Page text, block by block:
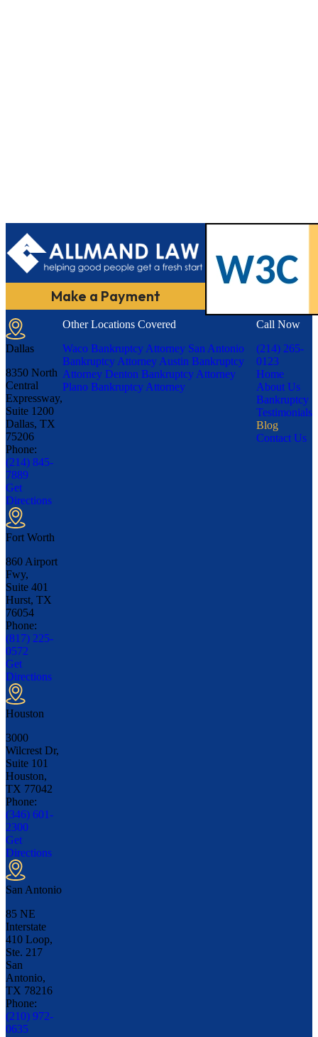
Make a Payment
Dallas
8350 North
Central
Expressway,
Suite 1200
Dallas, TX
75206
Phone:
(214) 845-
7889
Get
Directions
Fort Worth
860 Airport
Fwy,
Suite 401
Hurst, TX
76054
Phone:
(817) 225-
0572
Get
Directions
Houston
3000
Wilcrest Dr,
Suite 101
Houston,
TX 77042
Phone:
(346) 601-
2300
Get
Directions
San Antonio
85 NE
Interstate
410 Loop,
Ste. 217
San
Antonio,
TX 78216
Phone:
(210) 972-
0635
Other Locations Covered
Waco Bankruptcy Attorney San Antonio
Bankruptcy Attorney Austin Bankruptcy
Attorney Denton Bankruptcy Attorney
Plano Bankruptcy Attorney
Call Now
(214) 265-
0123
Home
About Us
Bankruptcy
Testimonials
Blog
Contact Us